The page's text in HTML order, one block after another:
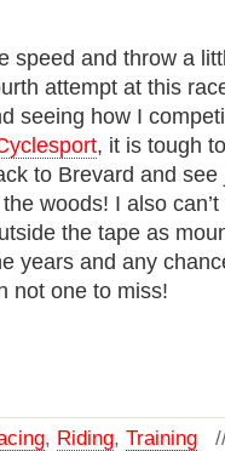
speed and throw a
attempt at this
seeing how I
, it is tough
to Brevard and
woods! I also
the tape as
years and any
not one to miss!
, Riding, Training